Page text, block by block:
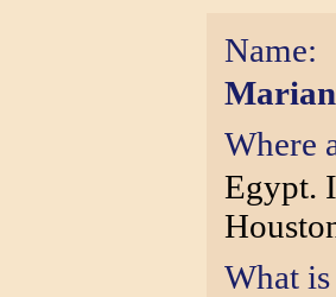
Name:
Where
Egypt.
What